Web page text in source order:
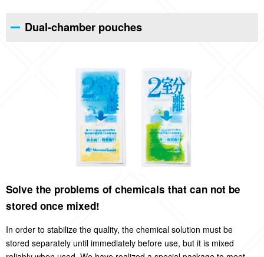
Dual-chamber pouches
Solve the problems of chemicals that can not be
stored once mixed!
In order to stabilize the quality, the chemical solution must be
stored separately until immediately before use, but it is mixed